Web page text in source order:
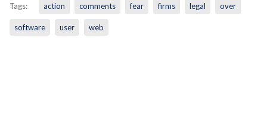
Tags: action comments fear firms legal over
software user web